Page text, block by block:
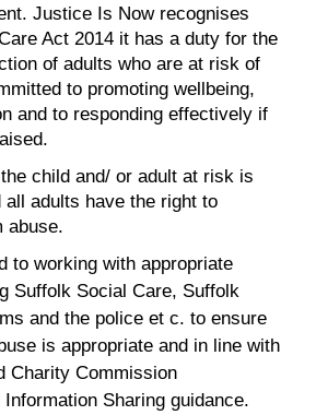
Justice Is Now recognises
Act 2014 it has a duty for the
of adults who are at risk of
to promoting wellbeing,
and to responding effectively if
child and/ or adult at risk is
all adults have the right to
abuse.
to working with appropriate
Suffolk Social Care, Suffolk
and the police et c. to ensure
is appropriate and in line with
Charity Commission
Sharing guidance.